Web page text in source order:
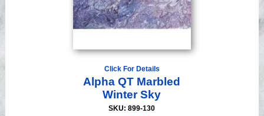
Click For Details
Alpha QT Marbled
Winter Sky
SKU: 899-130